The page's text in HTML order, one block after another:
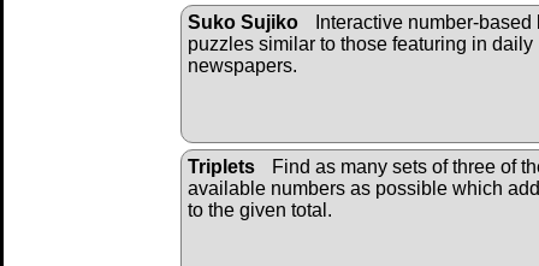
Suko Sujiko
Interactive number-based
puzzles similar to those featuring in daily
newspapers.
Triplets
Find as many sets of three of
available numbers as possible which
to the given total.